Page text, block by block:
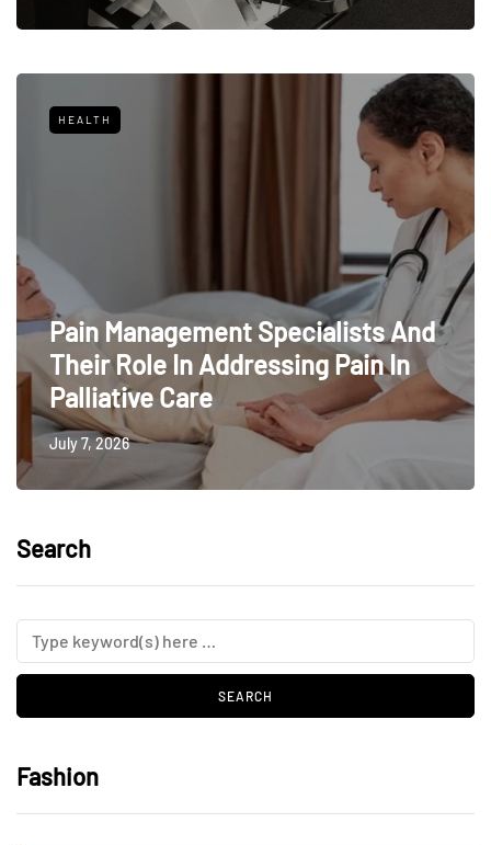
HEALTH
Pain Management Specialists And
Their Role In Addressing Pain In
Palliative Care
July 7, 2026
Search
Fashion